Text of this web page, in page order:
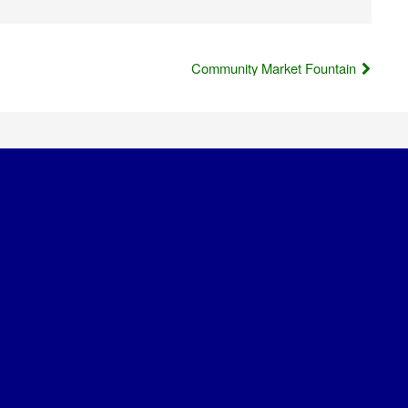
Community Market Fountain